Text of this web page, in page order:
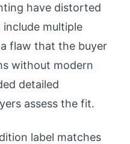
have distorted
include multiple
flaw that the buyer
without modern
detailed
assess the fit.
label matches